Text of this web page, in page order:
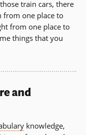
train cars, there
from one place to
from one place to
things that you
and
knowledge,